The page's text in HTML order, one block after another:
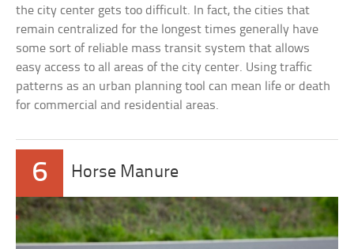
the city center gets too difficult. In fact, the cities that
remain centralized for the longest times generally have
some sort of reliable mass transit system that allows
easy access to all areas of the city center. Using traffic
patterns as an urban planning tool can mean life or death
for commercial and residential areas.
6 Horse Manure